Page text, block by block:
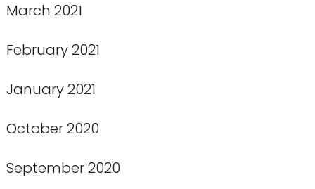
March 2021
February 2021
January 2021
October 2020
September 2020